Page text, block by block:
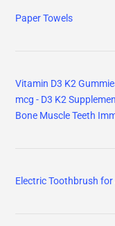
Paper Towels
Vitamin D3 K2
mcg - D3 K2
Bone Muscle Teeth
Electric Toothbrush